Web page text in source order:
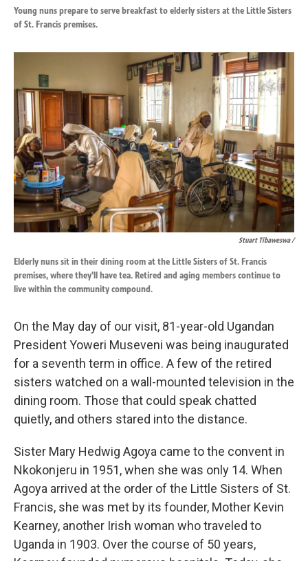
Young nuns prepare to serve breakfast to elderly sisters at the Little Sisters
of St. Francis premises.
Stuart Tibaweswa /
Elderly nuns sit in their dining room at the Little Sisters of St. Francis
premises, where they'll have tea. Retired and aging members continue to
live within the community compound.
On the May day of our visit, 81-year-old Ugandan
President Yoweri Museveni was being inaugurated
for a seventh term in office. A few of the retired
sisters watched on a wall-mounted television in the
dining room. Those that could speak chatted
quietly, and others stared into the distance.
Sister Mary Hedwig Agoya came to the convent in
Nkokonjeru in 1951, when she was only 14. When
Agoya arrived at the order of the Little Sisters of St.
Francis, she was met by its founder, Mother Kevin
Kearney, another Irish woman who traveled to
Uganda in 1903. Over the course of 50 years,